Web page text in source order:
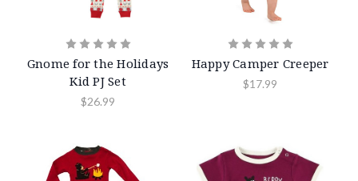
Gnome for the Holidays
Kid PJ Set
$26.99
Happy Camper Creeper
$17.99